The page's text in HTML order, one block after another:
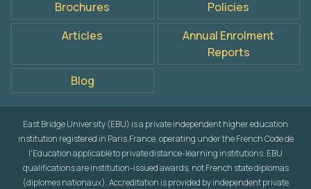
Brochures
Policies
Articles
Annual Enrolment
Reports
Blog
East Bridge University (EBU) is a private independent higher education
institution registered in Paris,France, operating under the French Code de
l'Education applicable to private distance-learning institutions. EBU
qualifications are institution-issued awards, not French state diplomas
(diplomes nationaux). Accreditation is provided by independent private